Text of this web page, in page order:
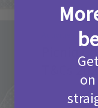
Picniq
T&Cs